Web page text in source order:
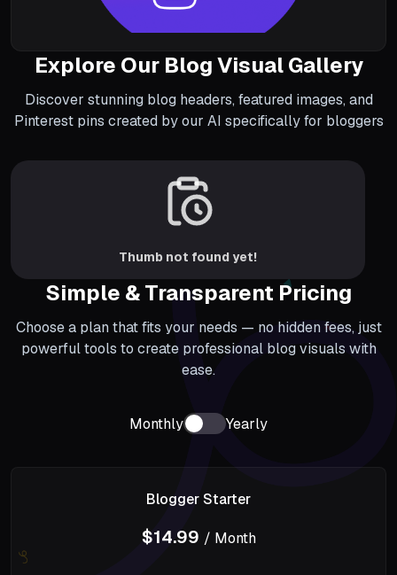
Explore Our Blog Visual Gallery
Discover stunning blog headers, featured images, and
Pinterest pins created by our AI specifically for bloggers
Thumb not found yet!
Simple & Transparent Pricing
Choose a plan that fits your needs — no hidden fees, just
powerful tools to create professional blog visuals with
ease.
Monthly Yearly
Blogger Starter
$14.99 / Month